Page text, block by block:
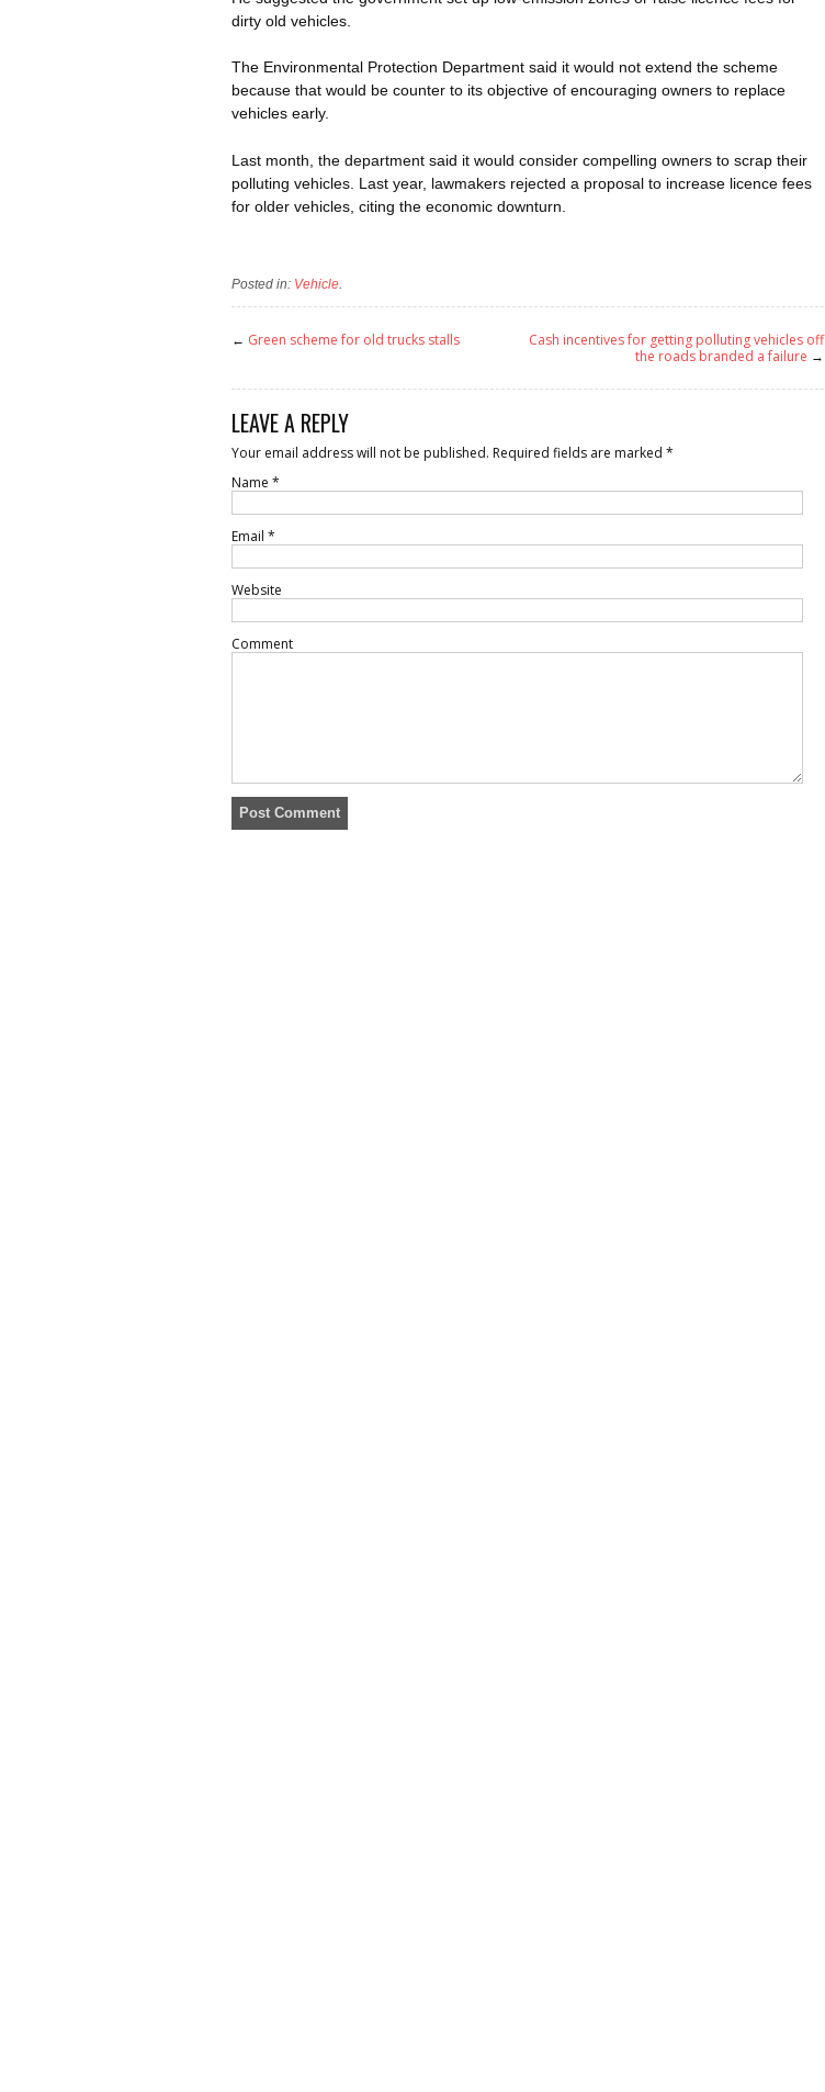
dirty old vehicles.
The Environmental Protection Department said it would not extend the scheme
because that would be counter to its objective of encouraging owners to replace
vehicles early.
Last month, the department said it would consider compelling owners to scrap their
polluting vehicles. Last year, lawmakers rejected a proposal to increase licence fees
for older vehicles, citing the economic downturn.
Posted in: Vehicle.
← Green scheme for old trucks stalls
Cash incentives for getting polluting vehicles off
the roads branded a failure →
LEAVE A REPLY
Your email address will not be published. Required fields are marked *
Name *
Email *
Website
Comment